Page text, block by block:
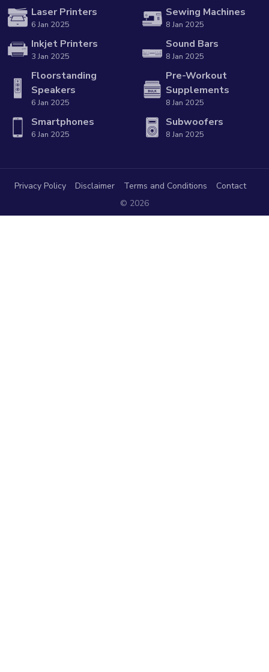
Laser Printers
6 Jan 2025
Inkjet Printers
3 Jan 2025
Floorstanding
Speakers
6 Jan 2025
Smartphones
6 Jan 2025
Sewing Machines
8 Jan 2025
Sound Bars
8 Jan 2025
Pre-Workout
Supplements
8 Jan 2025
Subwoofers
8 Jan 2025
Privacy Policy Disclaimer Terms and Conditions
Contact
© 2026